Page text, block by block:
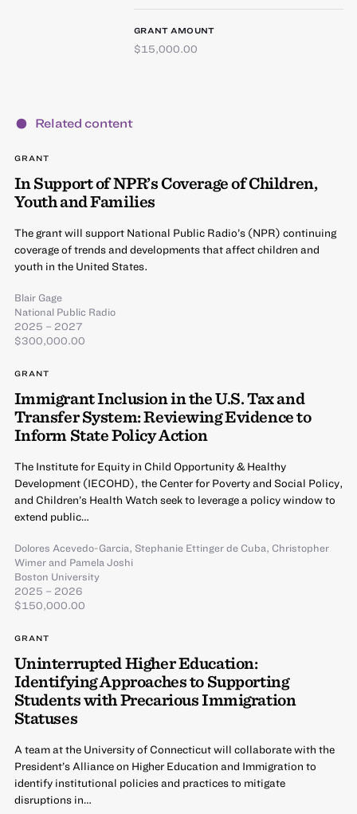
GRANT AMOUNT
$15,000.00
Related content
GRANT
In Support of NPR’s Coverage of Children,
Youth and Families
The grant will support National Public Radio’s (NPR) continuing
coverage of trends and developments that affect children and
youth in the United States.
Blair Gage
National Public Radio
2025 – 2027
$300,000.00
GRANT
Immigrant Inclusion in the U.S. Tax and
Transfer System: Reviewing Evidence to
Inform State Policy Action
The Institute for Equity in Child Opportunity & Healthy
Development (IECOHD), the Center for Poverty and Social Policy,
and Children’s Health Watch seek to leverage a policy window to
extend public…
Dolores Acevedo-Garcia, Stephanie Ettinger de Cuba, Christopher
Wimerand Pamela Joshi
Boston University
2025 – 2026
$150,000.00
GRANT
Uninterrupted Higher Education:
Identifying Approaches to Supporting
Students with Precarious Immigration
Statuses
A team at the University of Connecticut will collaborate with the
President’s Alliance on Higher Education and Immigration to
identify institutional policies and practices to mitigate
disruptions in…